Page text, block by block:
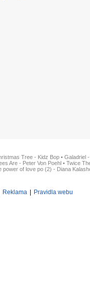
Tree - Kidz Bop • Galadriel
Are - Peter Von Poehl • Twice
power of love po (2) - Diana
Reklama Pravidla webu